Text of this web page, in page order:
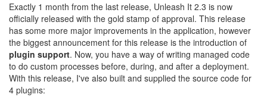
Exactly 1 month from the last release, Unleash It 2.3 is now
officially released with the gold stamp of approval. This release
has some more major improvements in the application, however
the biggest announcement for this release is the introduction of
plugin support. Now, you have a way of writing managed code
to do custom processes before, during, and after a deployment.
With this release, I've also built and supplied the source code for
4 plugins: